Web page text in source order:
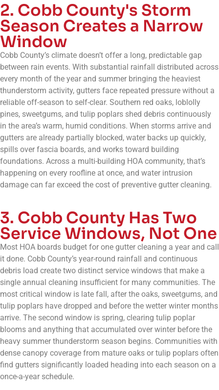
2. Cobb County's Storm
Season Creates a Narrow
Window
Cobb County’s climate doesn’t offer a long, predictable gap
between rain events. With substantial rainfall distributed across
every month of the year and summer bringing the heaviest
thunderstorm activity, gutters face repeated pressure without a
reliable off-season to self-clear. Southern red oaks, loblolly
pines, sweetgums, and tulip poplars shed debris continuously
in the area’s warm, humid conditions. When storms arrive and
gutters are already partially blocked, water backs up quickly,
spills over fascia boards, and works toward building
foundations. Across a multi-building HOA community, that’s
happening on every roofline at once, and water intrusion
damage can far exceed the cost of preventive gutter cleaning.
3. Cobb County Has Two
Service Windows, Not One
Most HOA boards budget for one gutter cleaning a year and call
it done. Cobb County’s year-round rainfall and continuous
debris load create two distinct service windows that make a
single annual cleaning insufficient for many communities. The
most critical window is late fall, after the oaks, sweetgums, and
tulip poplars have dropped and before the wetter winter months
arrive. The second window is spring, clearing tulip poplar
blooms and anything that accumulated over winter before the
heavy summer thunderstorm season begins. Communities with
dense canopy coverage from mature oaks or tulip poplars often
find gutters significantly loaded heading into each season on a
once-a-year schedule.